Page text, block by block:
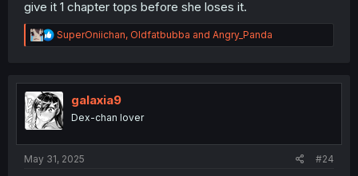
give it 1 chapter tops before she loses it.
R
e
t
i
o
n
SuperOniichan, Oldfatbubba and Angry_Panda
galaxia9
Dex-chan lover
May 31, 2025 #24